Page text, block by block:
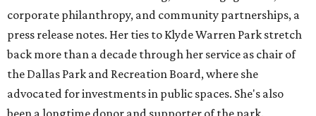
corporate philanthropy, and community partnerships, a
press release notes. Her ties to Klyde Warren Park stretch
back more than a decade through her service as chair of
the Dallas Park and Recreation Board, where she
advocated for investments in public spaces. She's also